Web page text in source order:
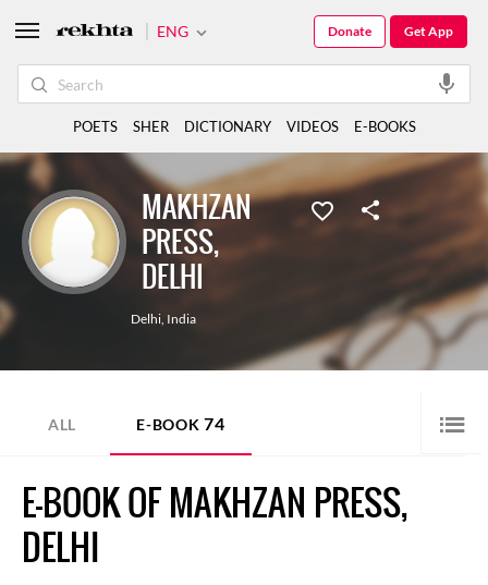
MAKHZAN
PRESS,
DELHI
Delhi, India
ALL E-BOOK 74
E-BOOK OF MAKHZAN PRESS,
DELHI
ENG Get App
Donate
POETS SHER DICTIONARY VIDEOS E-BOOKS